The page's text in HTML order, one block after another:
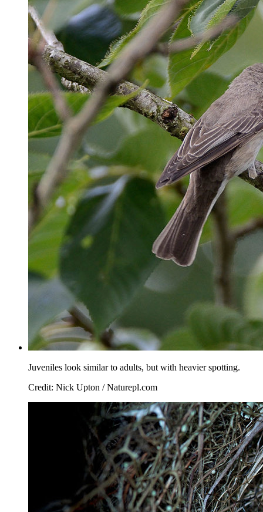
Juveniles look similar to adults, but with heavier spotting.
Credit: Nick Upton / Naturepl.com